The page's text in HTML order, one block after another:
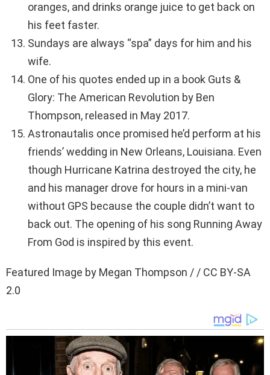
oranges, and drinks orange juice to get back on
his feet faster.
Sundays are always “spa” days for him and his
wife.
One of his quotes ended up in a book Guts &
Glory: The American Revolution by Ben
Thompson, released in May 2017.
Astronautalis once promised he’d perform at his
friends’ wedding in New Orleans, Louisiana. Even
though Hurricane Katrina destroyed the city, he
and his manager drove for hours in a mini-van
without GPS because the couple didn’t want to
back out. The opening of his song Running Away
From God is inspired by this event.
Featured Image by Megan Thompson / / CC BY-SA
2.0